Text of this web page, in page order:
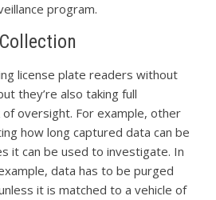
program.
license plate readers without
they’re also taking full
oversight. For example, other
how long captured data can be
it can be used to investigate. In
data has to be purged
it is matched to a vehicle of